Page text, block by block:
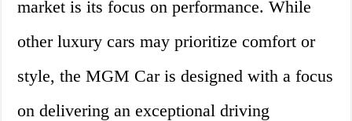
market is its focus on performance. While
other luxury cars may prioritize comfort or
style, the MGM Car is designed with a focus
on delivering an exceptional driving